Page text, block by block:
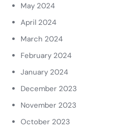
May 2024
April 2024
March 2024
February 2024
January 2024
December 2023
November 2023
October 2023